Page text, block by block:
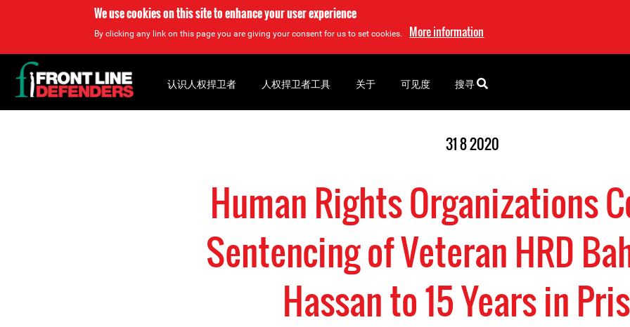
We use cookies on this site to enhance your user experience
By clicking any link on this page you are giving your consent for us to set cookies. More information
31 8 2020
Human Rights Organizations
Sentencing of Veteran HRD
Hassan to 15 Years in
Back
to
top
认识人权捍卫者 人权捍卫者工具 关于 可见度 搜寻